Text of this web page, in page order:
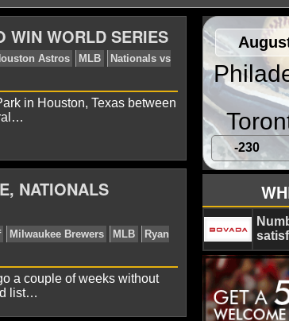
WIN WORLD SERIES
News Fall Classic Houston Astros MLB
in Houston, Texas between
NATIONALS
a couple of weeks without
list…
-230